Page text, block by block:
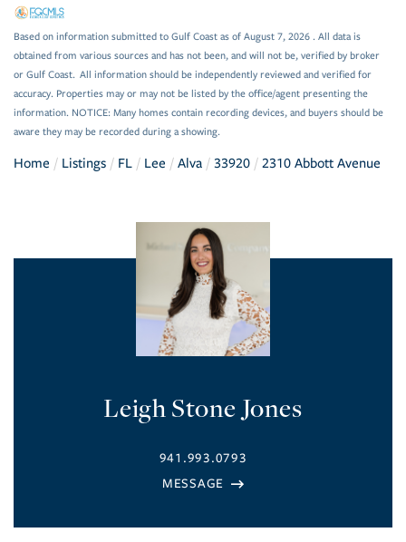
Based on information submitted to Gulf Coast as of August 7, 2026 . All data is
obtained from various sources and has not been, and will not be, verified by broker
or Gulf Coast. All information should be independently reviewed and verified for
accuracy. Properties may or may not be listed by the office/agent presenting the
information. NOTICE: Many homes contain recording devices, and buyers should be
aware they may be recorded during a showing.
Home Listings FL Lee Alva 33920 2310 Abbott Avenue
Leigh Stone Jones
941.993.0793